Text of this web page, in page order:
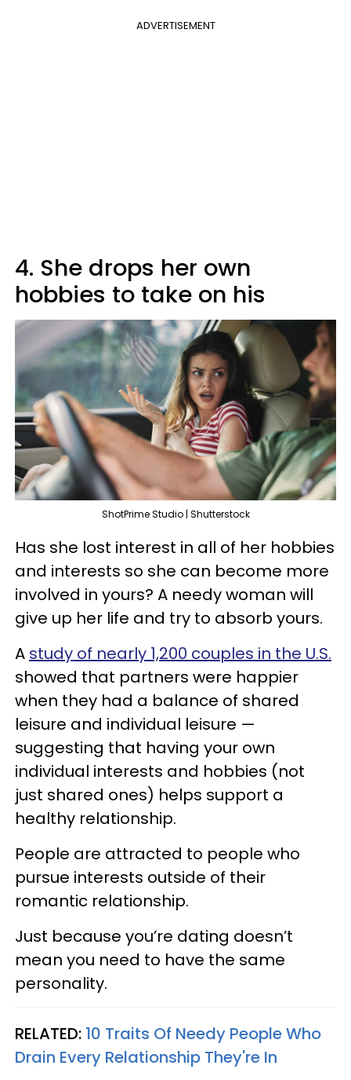
ADVERTISEMENT
4. She drops her own
hobbies to take on his
ShotPrime Studio | Shutterstock
Has she lost interest in all of her hobbies
and interests so she can become more
involved in yours? A needy woman will
give up her life and try to absorb yours.
A study of nearly 1,200 couples in the U.S.
showed that partners were happier
when they had a balance of shared
leisure and individual leisure —
suggesting that having your own
individual interests and hobbies (not
just shared ones) helps support a
healthy relationship.
People are attracted to people who
pursue interests outside of their
romantic relationship.
Just because you’re dating doesn’t
mean you need to have the same
personality.
RELATED: 10 Traits Of Needy People Who
Drain Every Relationship They're In